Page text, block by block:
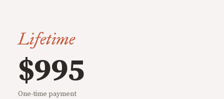
Lifetime
$995
One-time payment